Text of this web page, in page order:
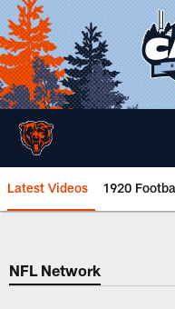
Skip
to
main
content
Latest Videos 1920
Chicago Bears
NFL Network